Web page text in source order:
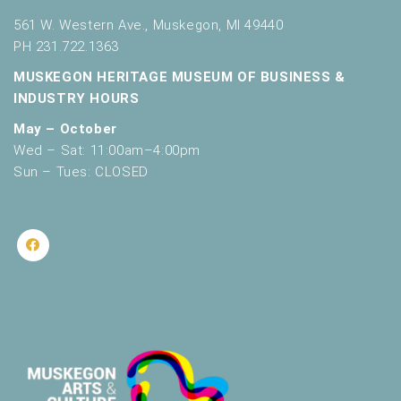
561 W. Western Ave., Muskegon, MI 49440
PH 231.722.1363
MUSKEGON HERITAGE MUSEUM OF BUSINESS &
INDUSTRY HOURS
May – October
Wed – Sat: 11:00am–4:00pm
Sun – Tues: CLOSED